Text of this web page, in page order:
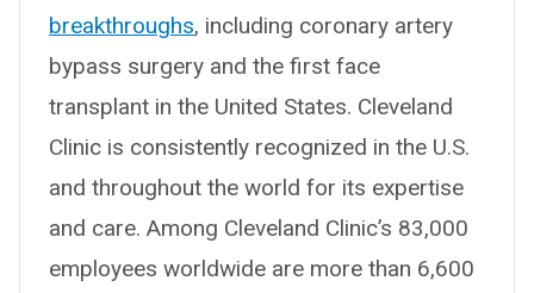
breakthroughs, including coronary artery
bypass surgery and the first face
transplant in the United States. Cleveland
Clinic is consistently recognized in the U.S.
and throughout the world for its expertise
and care. Among Cleveland Clinic’s 83,000
employees worldwide are more than 6,600